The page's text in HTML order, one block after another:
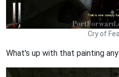
Cry of
What's up with that painting